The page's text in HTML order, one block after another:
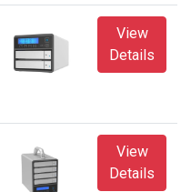
View
Details
View
Details